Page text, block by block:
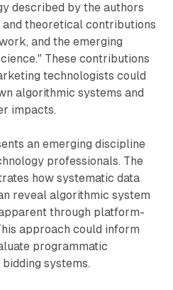
described by the authors
theoretical contributions
and the emerging
These contributions
technologists could
algorithmic systems and
impacts.
an emerging discipline
professionals. The
how systematic data
reveal algorithmic system
through platform-
approach could inform
programmatic
systems.